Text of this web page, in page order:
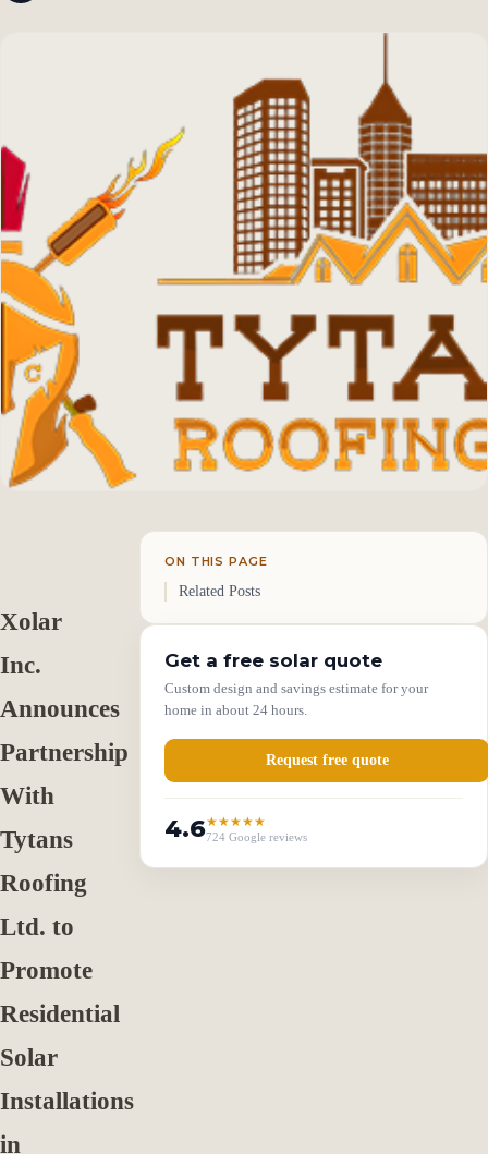
Xolar
Inc.
Announces
Partnership
With
Tytans
Roofing
Ltd. to
Promote
Residential
Solar
Installations
in
ON THIS PAGE
Related Posts
Get a free solar quote
Custom design and savings estimate for your
home in about 24 hours.
Request free quote
4.6★★★★★
724 Google reviews